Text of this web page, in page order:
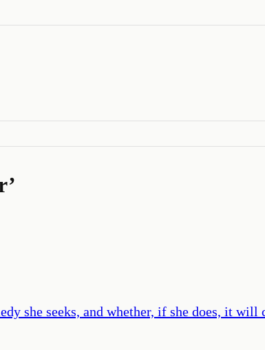
’
she seeks, and whether, if she does, it